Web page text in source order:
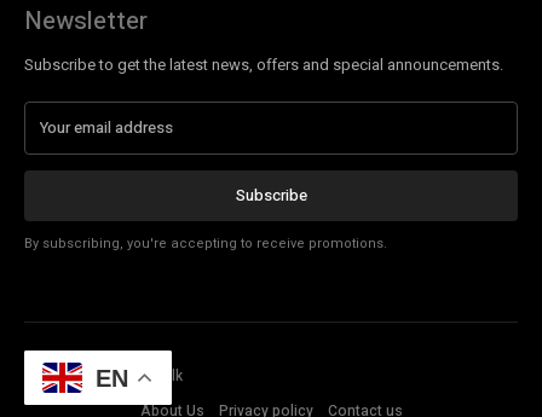
Newsletter
Subscribe to get the latest news, offers and special announcements.
Subscribe
By subscribing, you're accepting to receive promotions.
© Copyright - Tech Talk
About Us
Privacy policy Contact us
EN